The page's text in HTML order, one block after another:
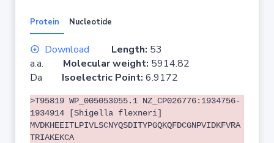
Protein Nucleotide
Download Length: 53
a.a. Molecular weight: 5914.82
Da Isoelectric Point: 6.9172
>T95819 WP_005053055.1 NZ_CP026776:1934756-
1934914 [Shigella flexneri]
MVDKHEEITLPIVLSCNYQSDITYPGQKQFDCGNPVIDKFVRA
TRIAKEKCA